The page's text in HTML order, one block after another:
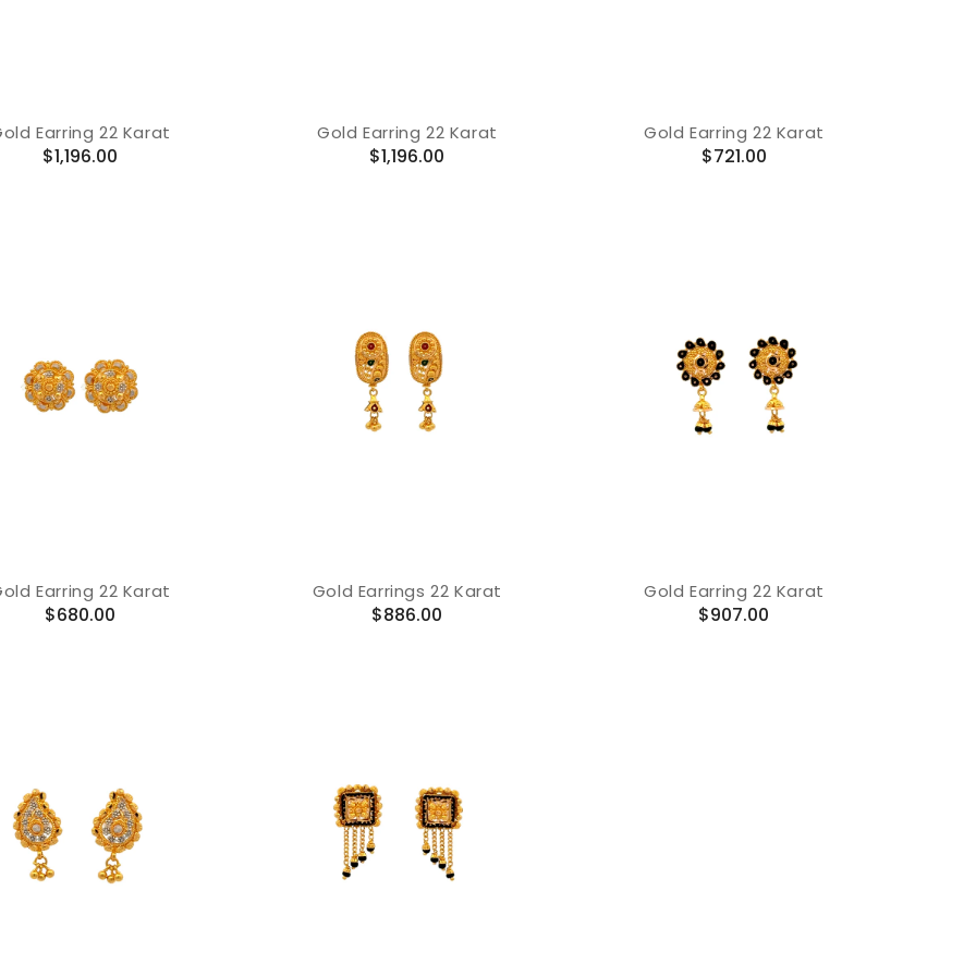
Earring 22 Karat
Regular
$1,196.00
Gold Earring 22 Karat
Regular
$1,196.00
Gold Earring 22 Karat
Regular
$721.00
Earring 22 Karat
Regular
$680.00
Gold Earrings 22 Karat
Regular
$886.00
Gold Earring 22 Karat
Regular
$907.00